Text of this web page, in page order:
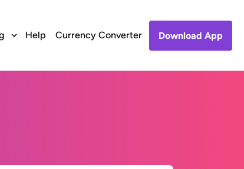
Help Currency Converter Download App